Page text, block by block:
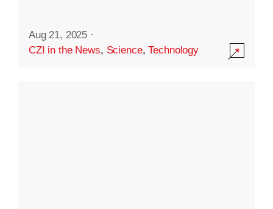
Aug 21, 2025 ·
CZI in the News, Science,Technology